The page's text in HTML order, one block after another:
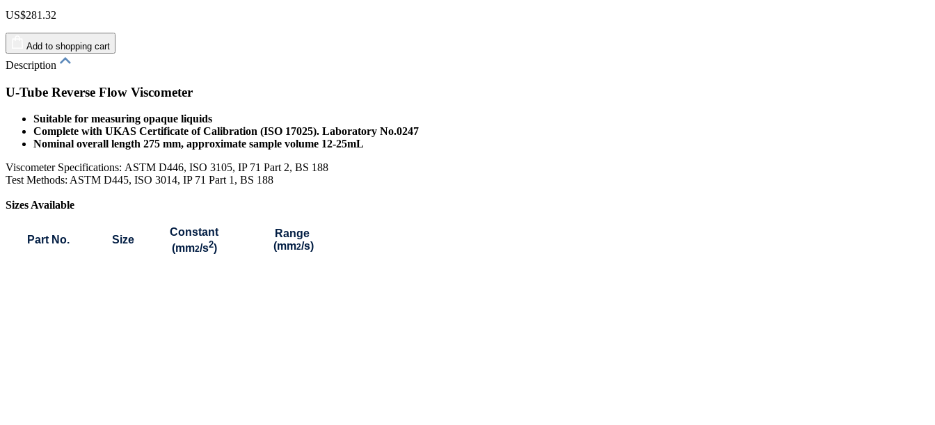
US$281.32
Add to shopping cart
Description
U-Tube Reverse Flow Viscometer
Suitable for measuring opaque liquids
Complete with UKAS Certificate of Calibration (ISO 17025). Laboratory No.0247
Nominal overall length 275 mm, approximate sample volume 12-25mL
Viscometer Specifications: ASTM D446, ISO 3105, IP 71 Part 2, BS 188
Test Methods: ASTM D445, ISO 3014, IP 71 Part 1, BS 188
Sizes Available
Part No. Size
Constant
(mm2/s2)
Range
(mm2/s)